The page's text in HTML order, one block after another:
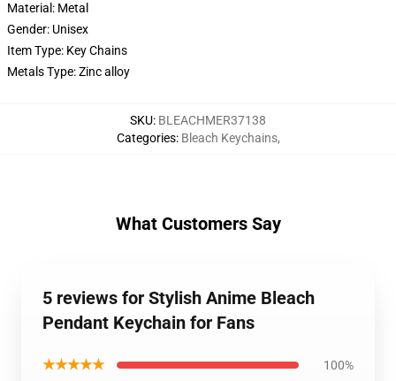
Material: Metal
Gender: Unisex
Item Type: Key Chains
Metals Type: Zinc alloy
SKU: BLEACHMER37138
Categories: Bleach Keychains,
What Customers Say
5 reviews for Stylish Anime Bleach
Pendant Keychain for Fans
★★★★★ 100%